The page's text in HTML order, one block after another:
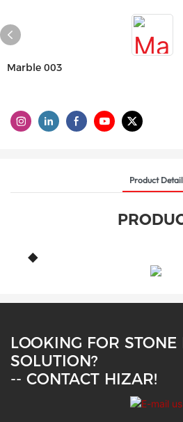
Marble 003
Product Detail
◆
LOOKING FOR STONE
SOLUTION?
-- CONTACT HIZAR!